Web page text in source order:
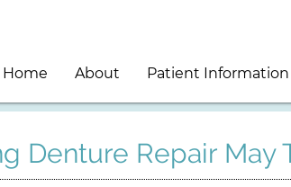
Home About Patient Information
Denture Repair May